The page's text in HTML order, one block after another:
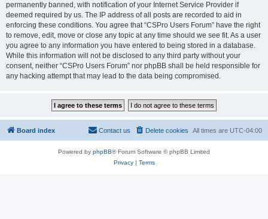
permanently banned, with notification of your Internet Service Provider if
deemed required by us. The IP address of all posts are recorded to aid in
enforcing these conditions. You agree that “CSPro Users Forum” have the right
to remove, edit, move or close any topic at any time should we see fit. As a user
you agree to any information you have entered to being stored in a database.
While this information will not be disclosed to any third party without your
consent, neither “CSPro Users Forum” nor phpBB shall be held responsible for
any hacking attempt that may lead to the data being compromised.
Board index All times are UTC-04:00
Delete cookies
Contact us
Powered by phpBB® Forum Software © phpBB Limited
Privacy| Terms